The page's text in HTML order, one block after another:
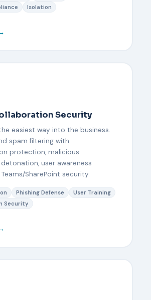
Isolation
Security
easiest way into the business.
spam filtering with
protection, malicious
user awareness
SharePoint security.
Phishing Defense
User Training
Security